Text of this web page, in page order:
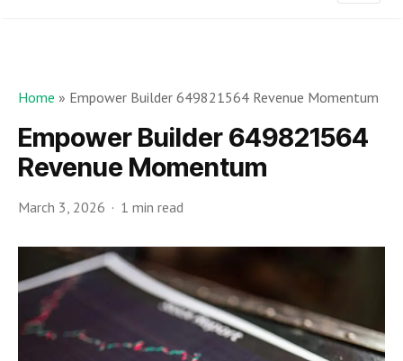
Home » Empower Builder 649821564 Revenue Momentum
Empower Builder 649821564
Revenue Momentum
March 3, 2026 1 min read